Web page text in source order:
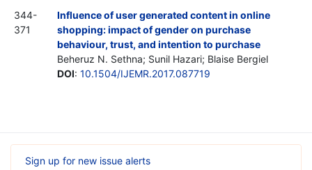
344-
371
Influence of user generated content in online
shopping: impact of gender on purchase
behaviour, trust, and intention to purchase
Beheruz N. Sethna; Sunil Hazari; Blaise Bergiel
DOI: 10.1504/IJEMR.2017.087719
Sign up for new issue alerts